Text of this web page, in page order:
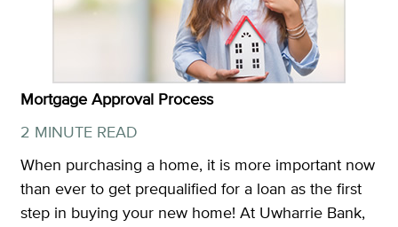
Mortgage Approval Process
2 MINUTE READ
When purchasing a home, it is more important now
than ever to get prequalified for a loan as the first
step in buying your new home! At Uwharrie Bank,